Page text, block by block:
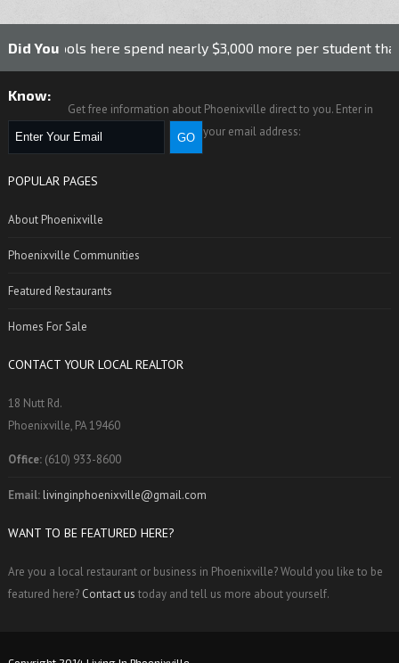
Did You
Know:
here spend nearly $3,000 more per student than the
Get free information about Phoenixville direct to you. Enter in
your email address:
POPULAR PAGES
About Phoenixville
Phoenixville Communities
Featured Restaurants
Homes For Sale
CONTACT YOUR LOCAL REALTOR
18 Nutt Rd.
Phoenixville, PA 19460
Office: (610) 933-8600
Email: livinginphoenixville@gmail.com
WANT TO BE FEATURED HERE?
Are you a local restaurant or business in Phoenixville? Would you like to be
featured here? Contact us today and tell us more about yourself.